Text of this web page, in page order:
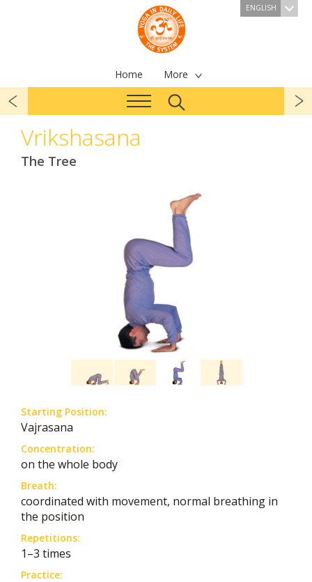
ENGLISH
Home More
Vrikshasana
The Tree
Starting Position:
Vajrasana
Concentration:
on the whole body
Breath:
coordinated with movement, normal breathing in
the position
Repetitions:
1–3 times
Practice: